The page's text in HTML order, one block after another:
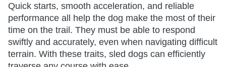
Quick starts, smooth acceleration, and reliable
performance all help the dog make the most of their
time on the trail. They must be able to respond
swiftly and accurately, even when navigating difficult
terrain. With these traits, sled dogs can efficiently